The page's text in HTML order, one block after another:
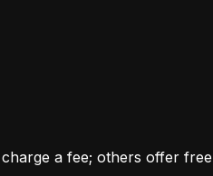
a fee; others offer